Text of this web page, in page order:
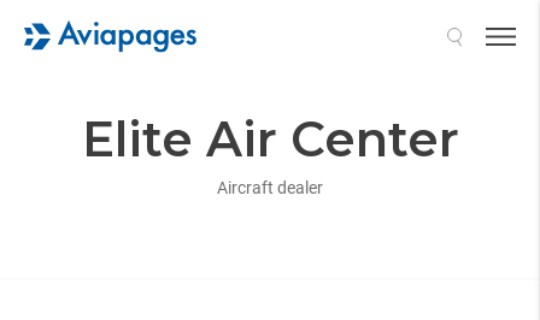
Elite Air Center
Aircraft dealer